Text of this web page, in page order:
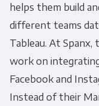
helps them build
different teams
Tableau. At
work on
Facebook and
Instead of their